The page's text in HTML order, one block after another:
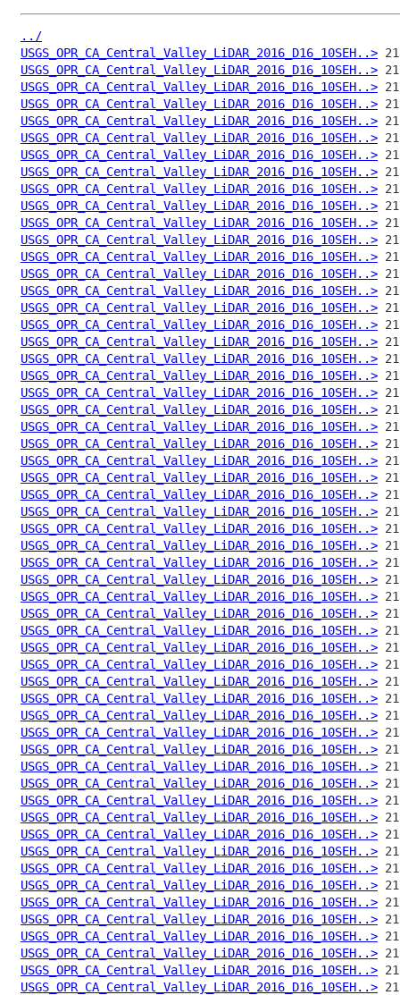
../
USGS_OPR_CA_Central_Valley_LiDAR_2016_D16_10SEH..>
USGS_OPR_CA_Central_Valley_LiDAR_2016_D16_10SEH..>
USGS_OPR_CA_Central_Valley_LiDAR_2016_D16_10SEH..>
USGS_OPR_CA_Central_Valley_LiDAR_2016_D16_10SEH..>
USGS_OPR_CA_Central_Valley_LiDAR_2016_D16_10SEH..>
USGS_OPR_CA_Central_Valley_LiDAR_2016_D16_10SEH..>
USGS_OPR_CA_Central_Valley_LiDAR_2016_D16_10SEH..>
USGS_OPR_CA_Central_Valley_LiDAR_2016_D16_10SEH..>
USGS_OPR_CA_Central_Valley_LiDAR_2016_D16_10SEH..>
USGS_OPR_CA_Central_Valley_LiDAR_2016_D16_10SEH..>
USGS_OPR_CA_Central_Valley_LiDAR_2016_D16_10SEH..>
USGS_OPR_CA_Central_Valley_LiDAR_2016_D16_10SEH..>
USGS_OPR_CA_Central_Valley_LiDAR_2016_D16_10SEH..>
USGS_OPR_CA_Central_Valley_LiDAR_2016_D16_10SEH..>
USGS_OPR_CA_Central_Valley_LiDAR_2016_D16_10SEH..>
USGS_OPR_CA_Central_Valley_LiDAR_2016_D16_10SEH..>
USGS_OPR_CA_Central_Valley_LiDAR_2016_D16_10SEH..>
USGS_OPR_CA_Central_Valley_LiDAR_2016_D16_10SEH..>
USGS_OPR_CA_Central_Valley_LiDAR_2016_D16_10SEH..>
USGS_OPR_CA_Central_Valley_LiDAR_2016_D16_10SEH..>
USGS_OPR_CA_Central_Valley_LiDAR_2016_D16_10SEH..>
USGS_OPR_CA_Central_Valley_LiDAR_2016_D16_10SEH..>
USGS_OPR_CA_Central_Valley_LiDAR_2016_D16_10SEH..>
USGS_OPR_CA_Central_Valley_LiDAR_2016_D16_10SEH..>
USGS_OPR_CA_Central_Valley_LiDAR_2016_D16_10SEH..>
USGS_OPR_CA_Central_Valley_LiDAR_2016_D16_10SEH..>
USGS_OPR_CA_Central_Valley_LiDAR_2016_D16_10SEH..>
USGS_OPR_CA_Central_Valley_LiDAR_2016_D16_10SEH..>
USGS_OPR_CA_Central_Valley_LiDAR_2016_D16_10SEH..>
USGS_OPR_CA_Central_Valley_LiDAR_2016_D16_10SEH..>
USGS_OPR_CA_Central_Valley_LiDAR_2016_D16_10SEH..>
USGS_OPR_CA_Central_Valley_LiDAR_2016_D16_10SEH..>
USGS_OPR_CA_Central_Valley_LiDAR_2016_D16_10SEH..>
USGS_OPR_CA_Central_Valley_LiDAR_2016_D16_10SEH..>
USGS_OPR_CA_Central_Valley_LiDAR_2016_D16_10SEH..>
USGS_OPR_CA_Central_Valley_LiDAR_2016_D16_10SEH..>
USGS_OPR_CA_Central_Valley_LiDAR_2016_D16_10SEH..>
USGS_OPR_CA_Central_Valley_LiDAR_2016_D16_10SEH..>
USGS_OPR_CA_Central_Valley_LiDAR_2016_D16_10SEH..>
USGS_OPR_CA_Central_Valley_LiDAR_2016_D16_10SEH..>
USGS_OPR_CA_Central_Valley_LiDAR_2016_D16_10SEH..>
USGS_OPR_CA_Central_Valley_LiDAR_2016_D16_10SEH..>
USGS_OPR_CA_Central_Valley_LiDAR_2016_D16_10SEH..>
USGS_OPR_CA_Central_Valley_LiDAR_2016_D16_10SEH..>
USGS_OPR_CA_Central_Valley_LiDAR_2016_D16_10SEH..>
USGS_OPR_CA_Central_Valley_LiDAR_2016_D16_10SEH..>
USGS_OPR_CA_Central_Valley_LiDAR_2016_D16_10SEH..>
USGS_OPR_CA_Central_Valley_LiDAR_2016_D16_10SEH..>
USGS_OPR_CA_Central_Valley_LiDAR_2016_D16_10SEH..>
USGS_OPR_CA_Central_Valley_LiDAR_2016_D16_10SEH..>
USGS_OPR_CA_Central_Valley_LiDAR_2016_D16_10SEH..>
USGS_OPR_CA_Central_Valley_LiDAR_2016_D16_10SEH..>
USGS_OPR_CA_Central_Valley_LiDAR_2016_D16_10SEH..>
USGS_OPR_CA_Central_Valley_LiDAR_2016_D16_10SEH..>
USGS_OPR_CA_Central_Valley_LiDAR_2016_D16_10SEH..>
USGS_OPR_CA_Central_Valley_LiDAR_2016_D16_10SEH..>